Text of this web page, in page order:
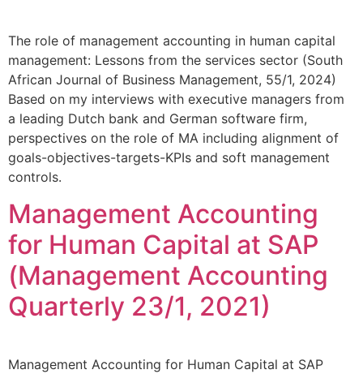
The role of management accounting in human capital
management: Lessons from the services sector (South
African Journal of Business Management, 55/1, 2024)
Based on my interviews with executive managers from
a leading Dutch bank and German software firm,
perspectives on the role of MA including alignment of
goals-objectives-targets-KPIs and soft management
controls.
Management Accounting
for Human Capital at SAP
(Management Accounting
Quarterly 23/1, 2021)
Management Accounting for Human Capital at SAP